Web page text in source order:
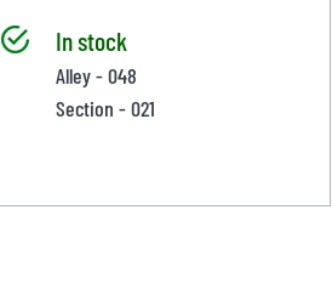
In stock
Alley - 048
Section - 021